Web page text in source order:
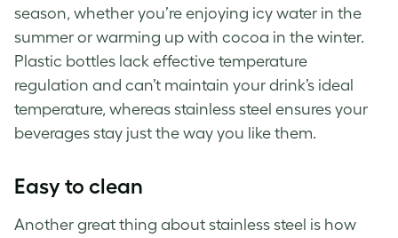
season, whether you’re enjoying icy water in the
summer or warming up with cocoa in the winter.
Plastic bottles lack effective temperature
regulation and can’t maintain your drink’s ideal
temperature, whereas stainless steel ensures your
beverages stay just the way you like them.
Easy to clean
Another great thing about stainless steel is how